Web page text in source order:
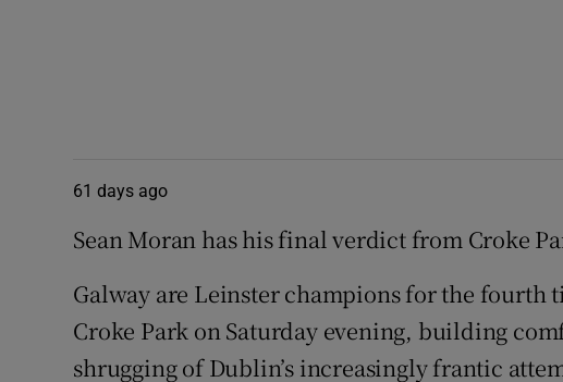
61 days ago
Sean Moran has his final verdict from Croke
Galway are Leinster champions for the fourth
Croke Park on Saturday evening, building
shrugging of Dublin’s increasingly frantic